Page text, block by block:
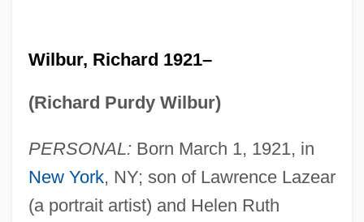
Wilbur, Richard 1921–
(Richard Purdy Wilbur)
PERSONAL: Born March 1, 1921, in
New York, NY; son of Lawrence Lazear
(a portrait artist) and Helen Ruth